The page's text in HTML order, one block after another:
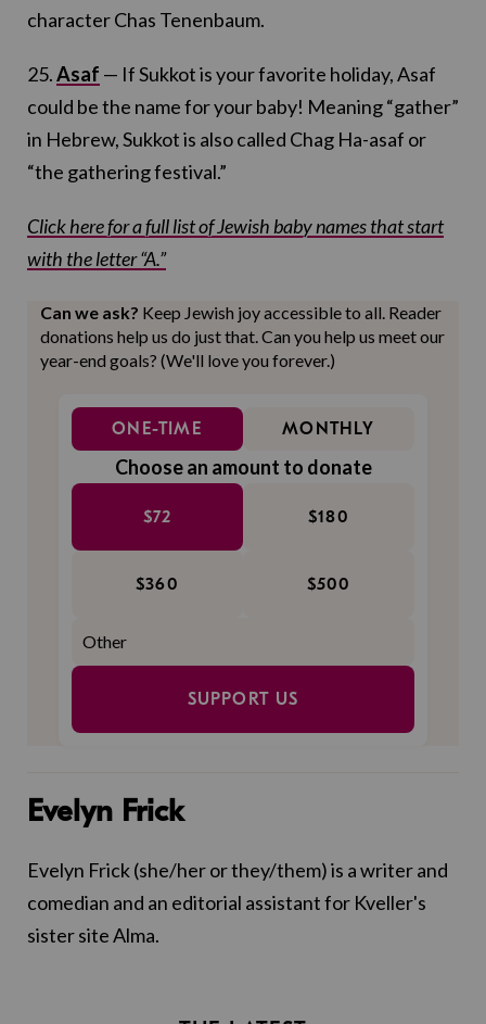
character Chas Tenenbaum.
25.Asaf — If Sukkot is your favorite holiday, Asaf
could be the name for your baby! Meaning “gather”
in Hebrew, Sukkot is also called Chag Ha-asaf or
“the gathering festival.”
Click here for a full list of Jewish baby names that start
with the letter “A.”
Can we ask? Keep Jewish joy accessible to all. Reader
donations help us do just that. Can you help us meet our
year-end goals? (We'll love you forever.)
ONE-TIME MONTHLY
Choose an amount to donate
$72 $180
$360 $500
SUPPORT US
Evelyn Frick
Evelyn Frick (she/her or they/them) is a writer and
comedian and an editorial assistant for Kveller's
sister site Alma.